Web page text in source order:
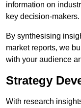
information on
key decision-makers.
By synthesising
market reports, we
with your audience
Strategy
With research